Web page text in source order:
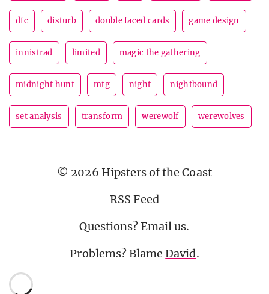
dfc disturb double faced cards game design
innistrad limited magic the gathering
midnight hunt mtg night nightbound
set analysis transform werewolf werewolves
© 2026 Hipsters of the Coast
RSS Feed
Questions?Email us.
Problems? BlameDavid.